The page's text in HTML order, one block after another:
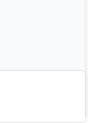
QUIA Web
templates that